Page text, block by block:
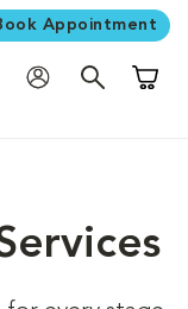
Appointment